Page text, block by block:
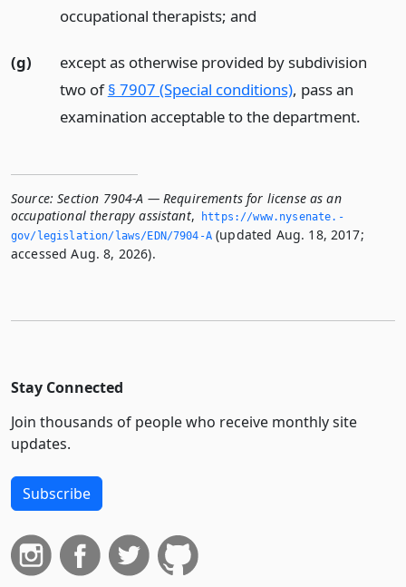
occupational therapists; and
(g)
except as otherwise provided by subdivision
two of§ 7907 (Special conditions), pass an
examination acceptable to the department.
Source: Section 7904-A — Requirements for license as an
occupational therapy assistant,
https://www.­nysenate.­
gov/legislation/laws/EDN/7904-A(updated Aug. 18, 2017;
accessed Aug. 8, 2026).
Stay Connected
Join thousands of people who receive monthly site
updates.
Subscribe